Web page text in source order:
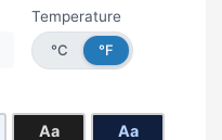
Temperature
°C
°F
Aa Aa